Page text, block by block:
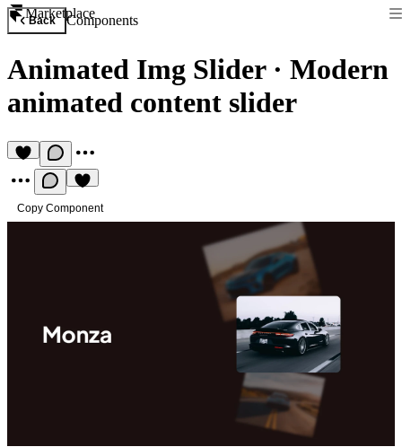
Marketplace
Back Components
Animated Img Slider· Modern
animated content slider
Copy Component